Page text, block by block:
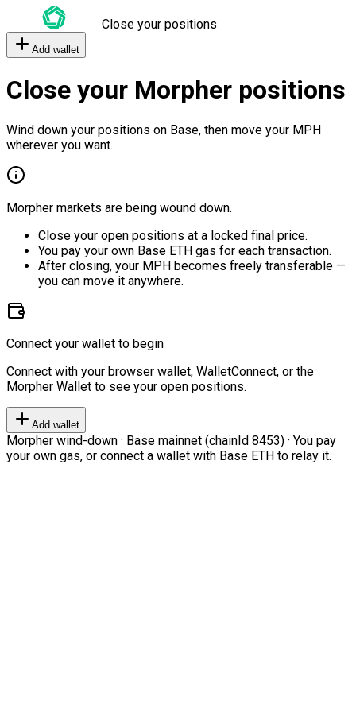
Close your positions
Add wallet
Close your Morpher positions
Wind down your positions on Base, then move your MPH
wherever you want.
Morpher markets are being wound down.
Close your open positions at a locked final price.
You pay your own Base ETH gas for each transaction.
After closing, your MPH becomes freely transferable —
you can move it anywhere.
Connect your wallet to begin
Connect with your browser wallet, WalletConnect, or the
Morpher Wallet to see your open positions.
Add wallet
Morpher wind-down · Base mainnet (chainId 8453) · You pay
your own gas, or connect a wallet with Base ETH to relay it.